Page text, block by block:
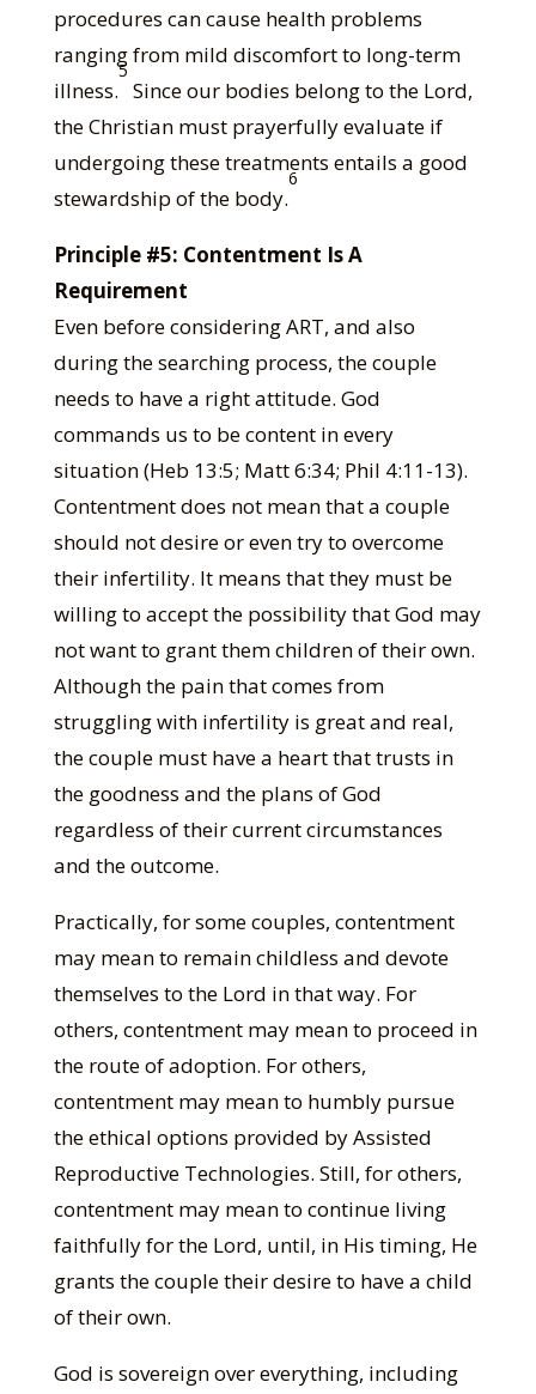
procedures can cause health problems
ranging from mild discomfort to long-term
illness.
5
Since our bodies belong to the Lord,
the Christian must prayerfully evaluate if
undergoing these treatments entails a good
stewardship of the body.
6
Principle #5: Contentment Is A
Requirement
Even before considering ART, and also
during the searching process, the couple
needs to have a right attitude. God
commands us to be content in every
situation (Heb 13:5; Matt 6:34; Phil 4:11-13).
Contentment does not mean that a couple
should not desire or even try to overcome
their infertility. It means that they must be
willing to accept the possibility that God may
not want to grant them children of their own.
Although the pain that comes from
struggling with infertility is great and real,
the couple must have a heart that trusts in
the goodness and the plans of God
regardless of their current circumstances
and the outcome.
Practically, for some couples, contentment
may mean to remain childless and devote
themselves to the Lord in that way. For
others, contentment may mean to proceed in
the route of adoption. For others,
contentment may mean to humbly pursue
the ethical options provided by Assisted
Reproductive Technologies. Still, for others,
contentment may mean to continue living
faithfully for the Lord, until, in His timing, He
grants the couple their desire to have a child
of their own.
God is sovereign over everything, including